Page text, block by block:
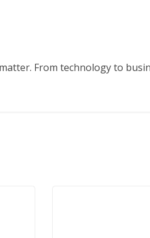
From technology to